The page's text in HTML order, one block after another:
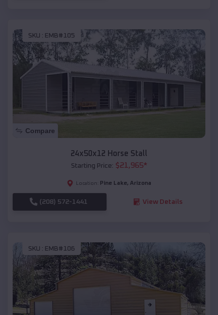
SKU : EMB#105
Compare
24x50x12 Horse Stall
Starting Price: $21,965*
Location: Pine Lake, Arizona
(208) 572-1441 View Details
SKU : EMB#106